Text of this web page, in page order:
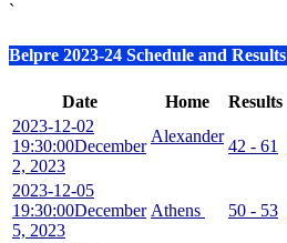
`
Belpre 2023-24 Schedule and Results
Date Home Results
2023-12-02
19:30:00December
2, 2023
Alexander
42 - 61
2023-12-05
19:30:00December
5, 2023
Athens 50 - 53